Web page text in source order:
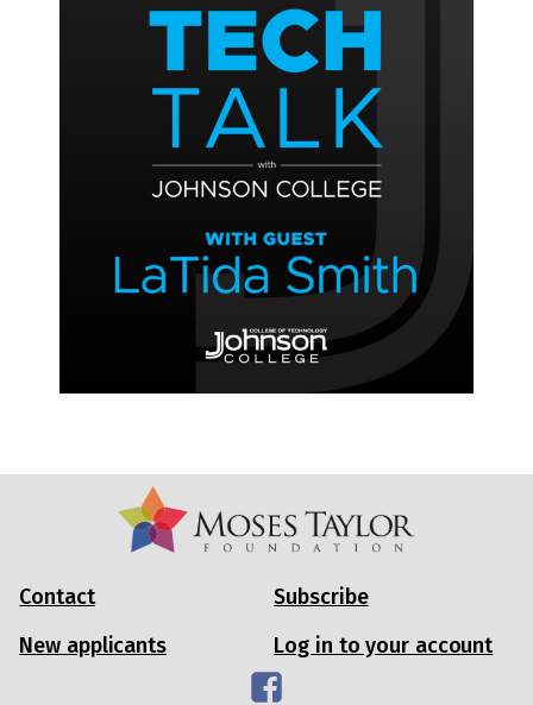
Contact
Subscribe
New applicants
Log in to your account